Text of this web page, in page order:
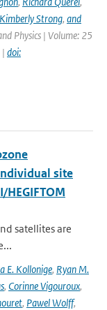
Kimberly Strong, and
Physics | Volume: 25
| doi:
site
HEGIFTOM
satellites are
E. Kollonige, Ryan M.
, Corinne Vigouroux,
, Pawel Wolff,